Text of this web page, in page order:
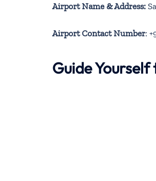
Airport Name & Address:
Airport Contact Number:
Guide Yourself